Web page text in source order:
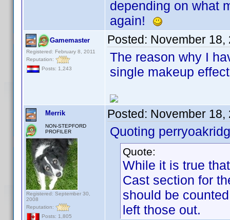
depending on what
again!
Gamemaster
Registered: February 8, 2011
Reputation:
Posts: 1,243
Posted: November 18,
The reason why I
single makeup
Merrik
NON-STEPFORD
PROFILER
Registered: September 30,
2008
Reputation:
Posts: 1,805
Posted: November 18,
Quoting
Quote:
While it is true
Cast section for
should be
left those out.